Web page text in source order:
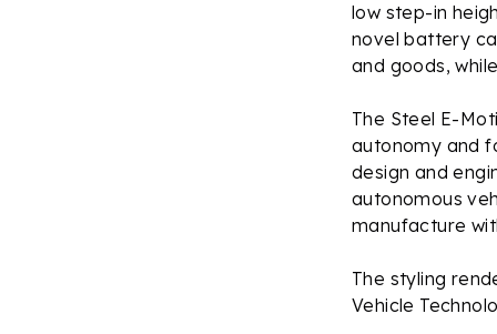
low step-in
novel battery
and goods,
The Steel E-
autonomy and
design and
autonomous
manufacture
The styling
Vehicle